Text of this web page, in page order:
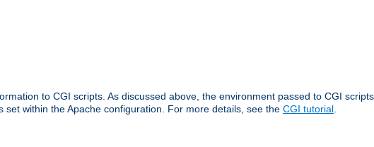
to CGI scripts. As discussed above, the environment passed to CGI
within the Apache configuration. For more details, see the CGI tutorial